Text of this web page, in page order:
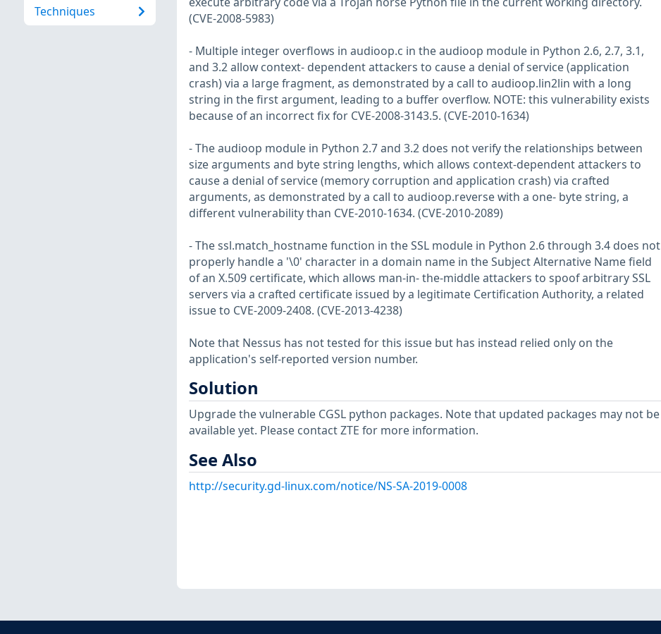
Techniques
(CVE-2008-5983)
- Multiple integer overflows in audioop.c in the audioop module in Python 2.6, 2.7, 3.1,
and 3.2 allow context- dependent attackers to cause a denial of service (application
crash) via a large fragment, as demonstrated by a call to audioop.lin2lin with a long
string in the first argument, leading to a buffer overflow. NOTE: this vulnerability exists
because of an incorrect fix for CVE-2008-3143.5. (CVE-2010-1634)
- The audioop module in Python 2.7 and 3.2 does not verify the relationships between
size arguments and byte string lengths, which allows context-dependent attackers to
cause a denial of service (memory corruption and application crash) via crafted
arguments, as demonstrated by a call to audioop.reverse with a one- byte string, a
different vulnerability than CVE-2010-1634. (CVE-2010-2089)
- The ssl.match_hostname function in the SSL module in Python 2.6 through 3.4 does not
properly handle a '\0' character in a domain name in the Subject Alternative Name field
of an X.509 certificate, which allows man-in- the-middle attackers to spoof arbitrary SSL
servers via a crafted certificate issued by a legitimate Certification Authority, a related
issue to CVE-2009-2408. (CVE-2013-4238)
Note that Nessus has not tested for this issue but has instead relied only on the
application's self-reported version number.
Solution
Upgrade the vulnerable CGSL python packages. Note that updated packages may not be
available yet. Please contact ZTE for more information.
See Also
http://security.gd-linux.com/notice/NS-SA-2019-0008